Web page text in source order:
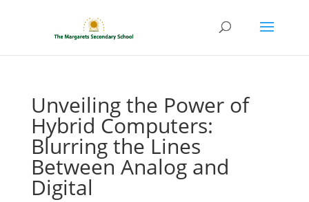
Unveiling the Power of
Hybrid Computers:
Blurring the Lines
Between Analog and
Digital